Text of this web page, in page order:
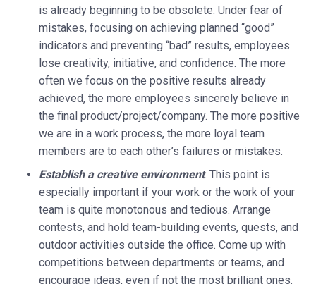
is already beginning to be obsolete. Under fear of
mistakes, focusing on achieving planned “good”
indicators and preventing “bad” results, employees
lose creativity, initiative, and confidence. The more
often we focus on the positive results already
achieved, the more employees sincerely believe in
the final product/project/company. The more positive
we are in a work process, the more loyal team
members are to each other’s failures or mistakes.
Establish a creative environment. This point is
especially important if your work or the work of your
team is quite monotonous and tedious. Arrange
contests, and hold team-building events, quests, and
outdoor activities outside the office. Come up with
competitions between departments or teams, and
encourage ideas, even if not the most brilliant ones.